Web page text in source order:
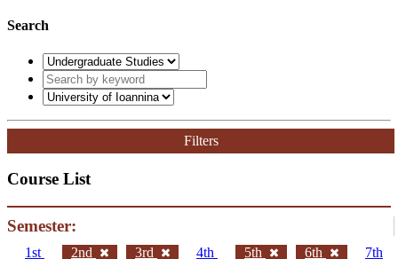
Search
Filters
Course List
Semester:
1st 2nd 3rd 4th 5th 6th
7th